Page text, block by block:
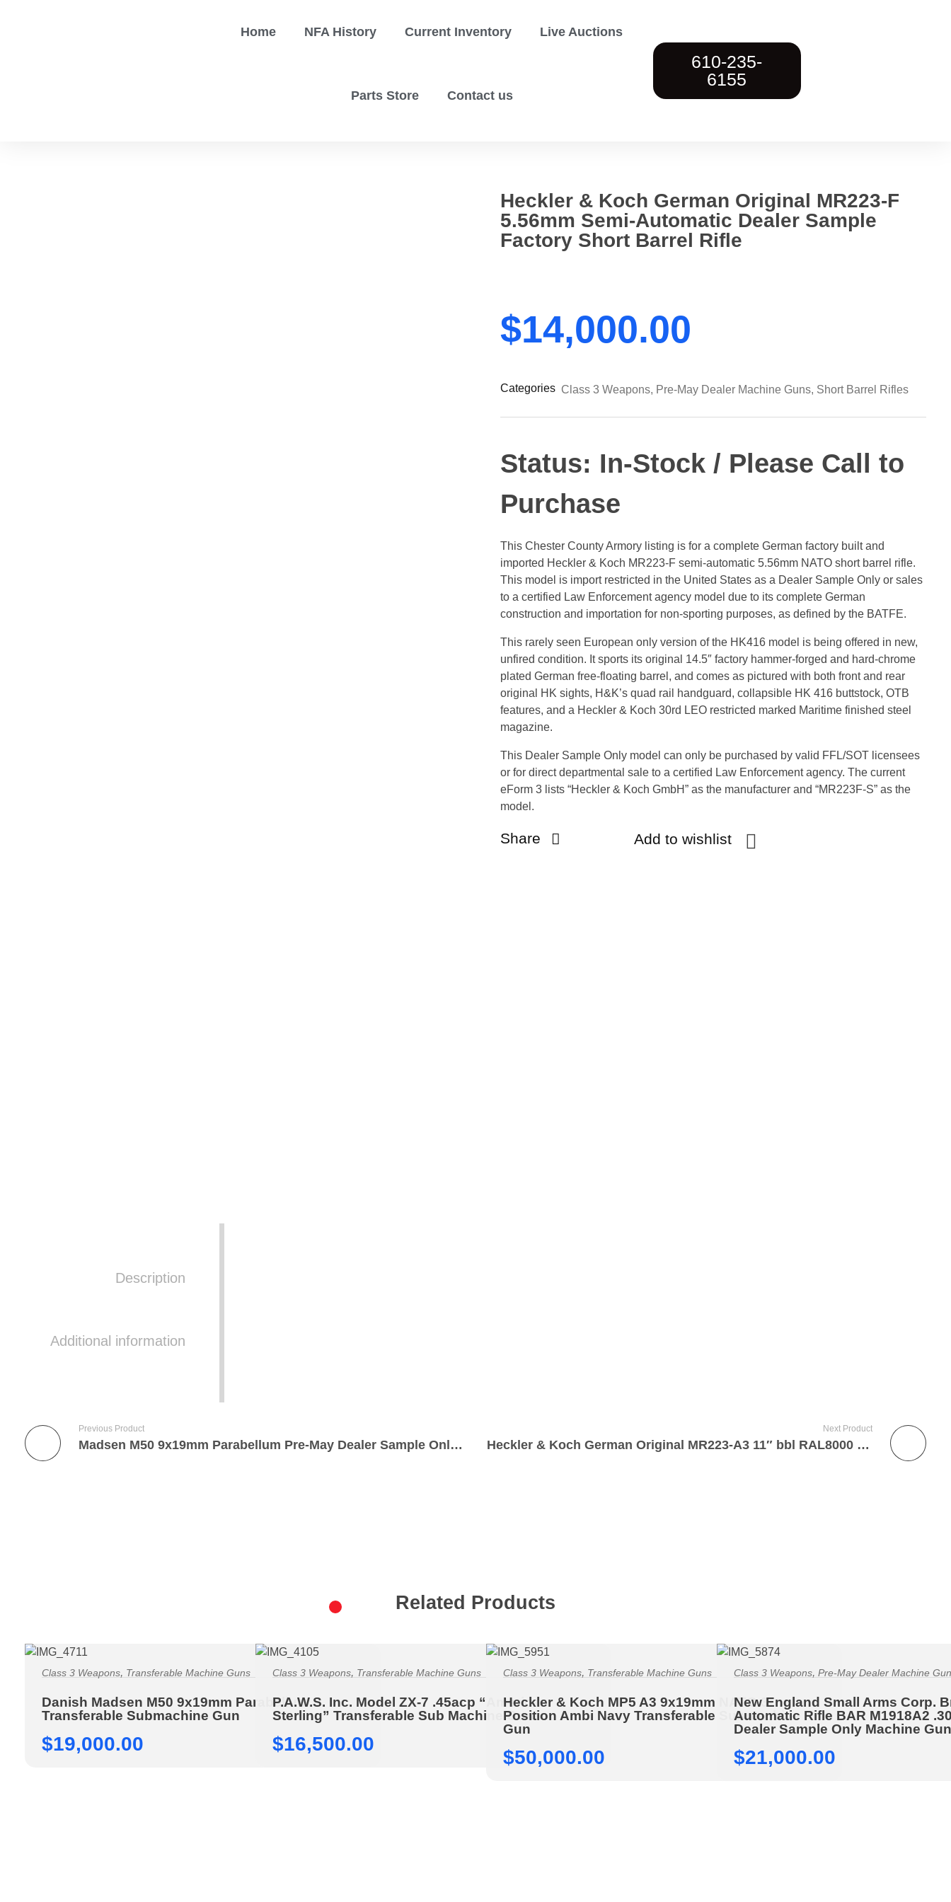
Home NFA History Current Inventory Live Auctions
Parts Store Contact us
610-235-
6155
Heckler & Koch German Original MR223-F
5.56mm Semi-Automatic Dealer Sample
Factory Short Barrel Rifle
$14,000.00
Status: In-Stock / Please Call to
Purchase
This Chester County Armory listing is for a complete German factory built and
imported Heckler & Koch MR223-F semi-automatic 5.56mm NATO short barrel rifle.
This model is import restricted in the United States as a Dealer Sample Only or sales
to a certified Law Enforcement agency model due to its complete German
construction and importation for non-sporting purposes, as defined by the BATFE.
This rarely seen European only version of the HK416 model is being offered in new,
unfired condition. It sports its original 14.5″ factory hammer-forged and hard-chrome
plated German free-floating barrel, and comes as pictured with both front and rear
original HK sights, H&K’s quad rail handguard, collapsible HK 416 buttstock, OTB
features, and a Heckler & Koch 30rd LEO restricted marked Maritime finished steel
magazine.
This Dealer Sample Only model can only be purchased by valid FFL/SOT licensees
or for direct departmental sale to a certified Law Enforcement agency. The current
eForm 3 lists “Heckler & Koch GmbH” as the manufacturer and “MR223F-S” as the
model.
Add to wishlist
Share
Categories Class 3 Weapons, Pre-May Dealer Machine Guns, Short Barrel Rifles
Description
Additional information
Previous Product
Madsen M50 9x19mm Parabellum Pre-May Dealer Sample Only Submachine Gun
Next Product
Heckler & Koch German Original MR223-A3 11″ bbl RAL8000 5.56mm Semi-Automatic Dealer Sample Factory Short Barrel Rifle
Related Products
Danish Madsen M50 9x19mm Parabellum
Transferable Submachine Gun
$19,000.00
Class 3 Weapons, Transferable Machine Guns
P.A.W.S. Inc. Model ZX-7 .45acp “American
Sterling” Transferable Sub Machine Gun
$16,500.00
Class 3 Weapons, Transferable Machine Guns
Heckler & Koch MP5 A3 9x19mm NATO 3-
Position Ambi Navy Transferable Submachine
Gun
$50,000.00
Class 3 Weapons, Transferable Machine Guns
New England Small Arms Corp.
Automatic Rifle BAR M1918A2
Dealer Sample Only Machine Gun
$21,000.00
Class 3 Weapons, Pre-May Dealer Machine